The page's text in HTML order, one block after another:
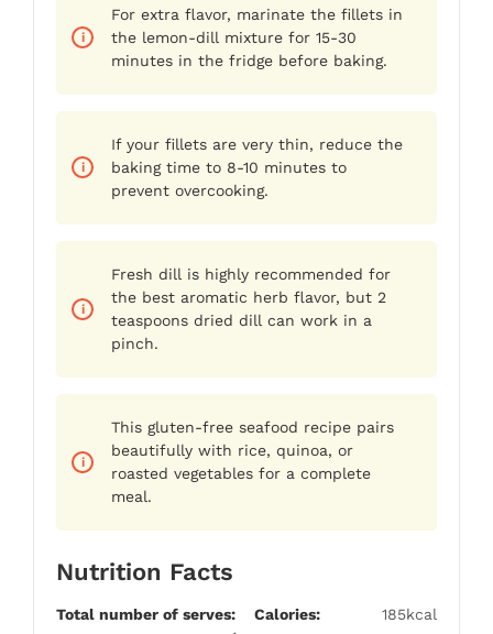
For extra flavor, marinate the fillets in
the lemon-dill mixture for 15-30
minutes in the fridge before baking.
If your fillets are very thin, reduce the
baking time to 8-10 minutes to
prevent overcooking.
Fresh dill is highly recommended for
the best aromatic herb flavor, but 2
teaspoons dried dill can work in a
pinch.
This gluten-free seafood recipe pairs
beautifully with rice, quinoa, or
roasted vegetables for a complete
meal.
Nutrition Facts
Total number of serves:
Calories: 185kcal